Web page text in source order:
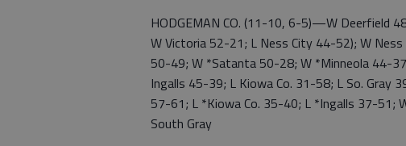
HODGEMAN CO. (11-10, 6-5)—W Deerfield
W Victoria 52-21; L Ness City 44-52); W
50-49; W *Satanta 50-28; W *Minneola 44-
Ingalls 45-39; L Kiowa Co. 31-58; L So. Gray
57-61; L *Kiowa Co. 35-40; L *Ingalls 37-
South Gray